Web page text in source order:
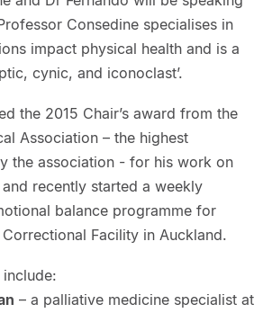
Consedine specialises in
impact physical health and is a
cynic, and iconoclast’.
the 2015 Chair’s award from the
Association – the highest
the association - for his work on
recently started a weekly
balance programme for
Facility in Auckland.
– a palliative medicine specialist at